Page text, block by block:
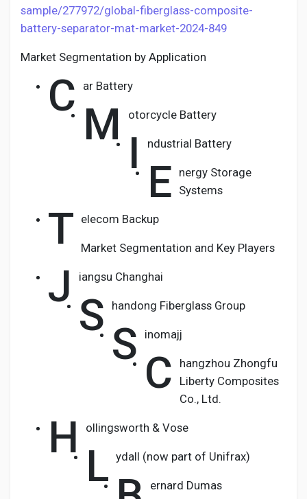
sample/277972/global-fiberglass-composite-
battery-separator-mat-market-2024-849
Market Segmentation by Application
C ar Battery
M otorcycle Battery
I ndustrial Battery
E nergy Storage
Systems
T elecom Backup
Market Segmentation and Key Players
J iangsu Changhai
S handong Fiberglass Group
S inomajj
C
hangzhou Zhongfu
Liberty Composites
Co., Ltd.
H ollingsworth & Vose
L ydall (now part of Unifrax)
ernard Dumas